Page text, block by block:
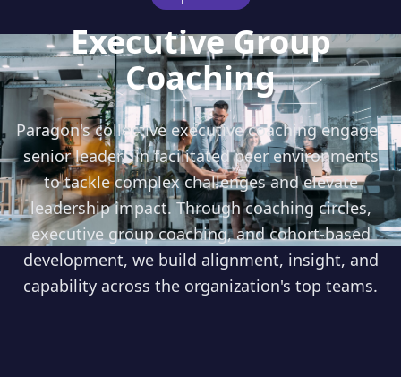
Executive Group
Coaching
Paragon's collective executive coaching engages
senior leaders in facilitated peer environments
to tackle complex challenges and elevate
leadership impact. Through coaching circles,
executive group coaching, and cohort-based
development, we build alignment, insight, and
capability across the organization's top teams.